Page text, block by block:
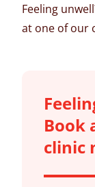
Feeling
at one of our
Book
clinic